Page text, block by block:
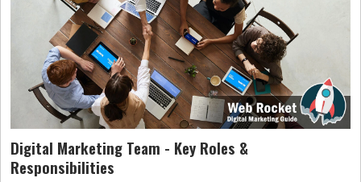
Digital Marketing Team - Key Roles &
Responsibilities